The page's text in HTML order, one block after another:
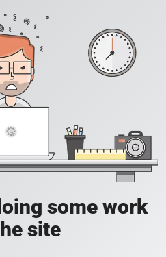
some work
site